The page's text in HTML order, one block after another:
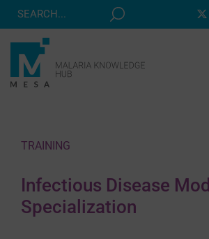
Skip
CORRESPONDENTS PROGRAM
TRAINING
Infectious Disease
Specialization